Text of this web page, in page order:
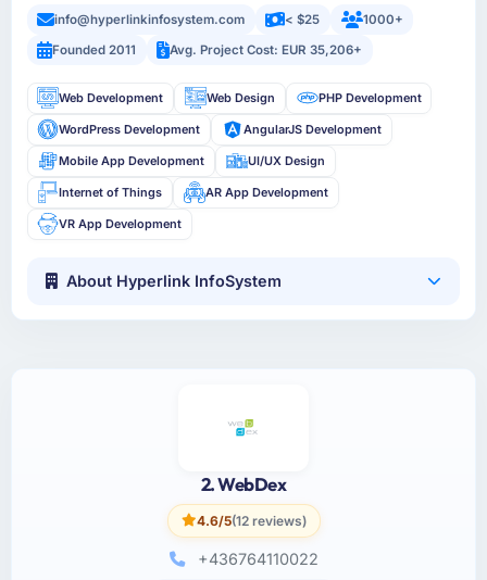
info@hyperlinkinfosystem.com < $25
1000+
Founded 2011
Avg. Project Cost: EUR 35,206+
Web Development Web Design PHP Development
WordPress Development AngularJS Development
Mobile App Development UI/UX Design
Internet of Things AR App Development
VR App Development
About Hyperlink InfoSystem
2. WebDex
4.6/5(12 reviews)
+436764110022